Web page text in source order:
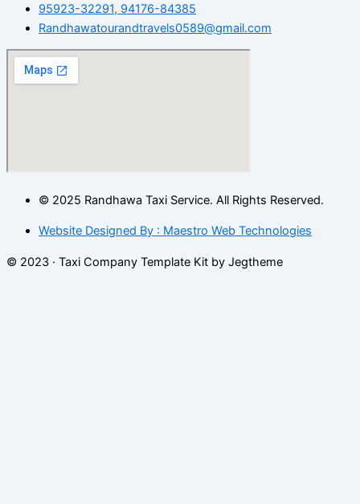
95923-32291, 94176-84385
Randhawatourandtravels0589@gmail.com
© 2025 Randhawa Taxi Service. All Rights Reserved.
Website Designed By : Maestro Web Technologies
© 2023 · Taxi Company Template Kit by Jegtheme